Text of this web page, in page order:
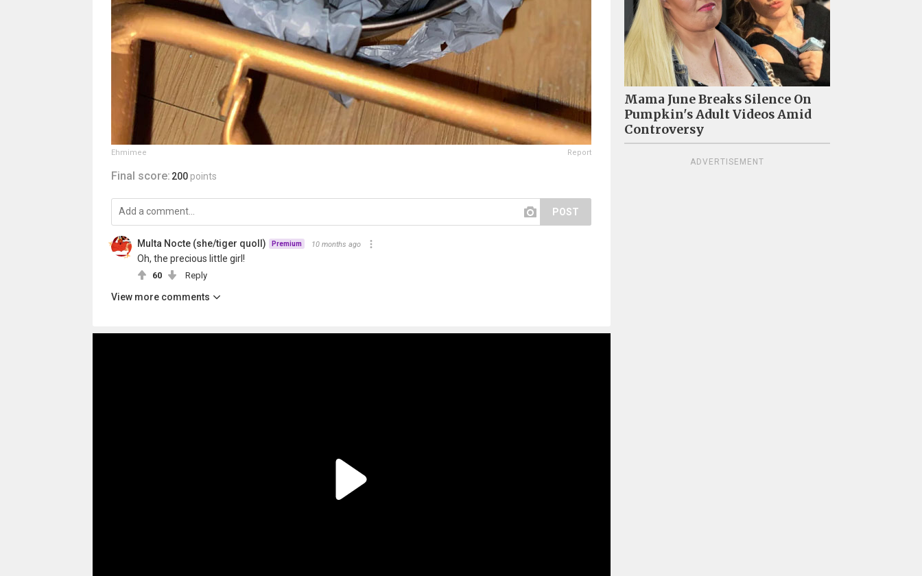
Ehmimee Report
Final score: 200 points
POST
Multa Nocte (she/tiger quoll) Premium 10 months ago
Oh, the precious little girl!
60 Reply
View more comments
Mama June Breaks Silence On
Pumpkin's Adult Videos Amid
Controversy
ADVERTISEMENT